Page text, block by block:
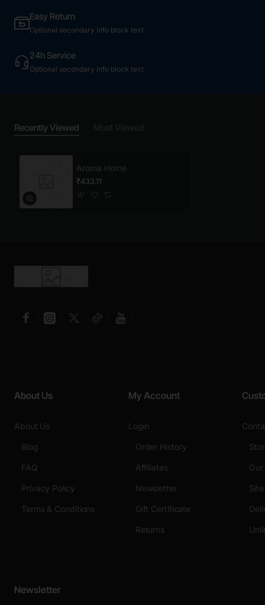
Easy Return
Optional secondary info block text
24h Service
Optional secondary info block text
Recently Viewed
Aroma Home
₹433.11
About Us
About Us
Blog
FAQ
Privacy Policy
Terms & Conditions
My Account
Login
Order History
Affiliates
Newsletter
Gift Certificate
Returns
Newsletter